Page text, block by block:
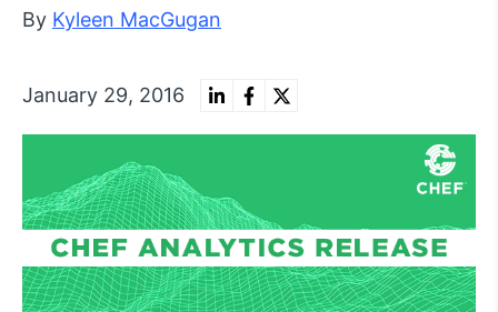
By Kyleen MacGugan
January 29, 2016